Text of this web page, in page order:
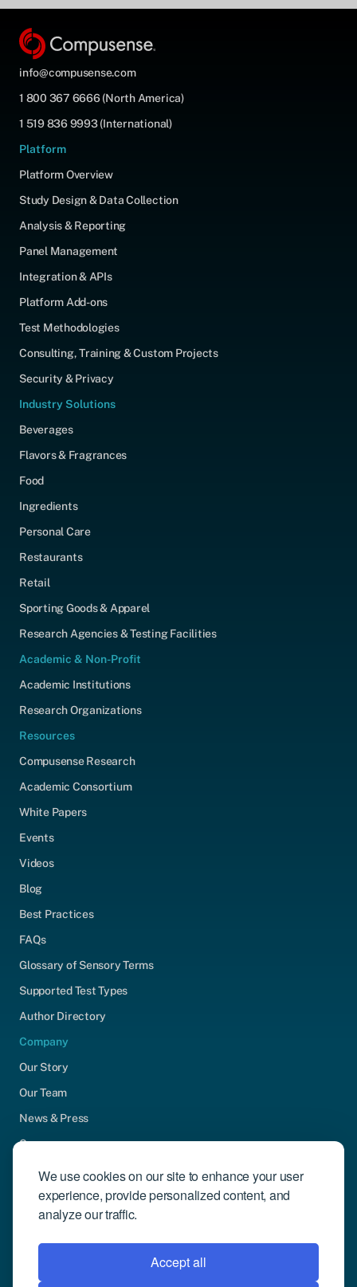
We use cookies on our site to enhance your user
experience, provide personalized content, and
analyze our traffic.
Accept all
info@compusense.com
1 800 367 6666 (North America)
1 519 836 9993 (International)
Platform
Platform Overview
Study Design & Data Collection
Analysis & Reporting
Panel Management
Integration & APIs
Platform Add-ons
Test Methodologies
Consulting, Training & Custom Projects
Security & Privacy
Industry Solutions
Beverages
Flavors & Fragrances
Food
Ingredients
Personal Care
Restaurants
Retail
Sporting Goods & Apparel
Research Agencies & Testing Facilities
Academic & Non-Profit
Academic Institutions
Research Organizations
Resources
Compusense Research
Academic Consortium
White Papers
Events
Videos
Blog
Best Practices
FAQs
Glossary of Sensory Terms
Supported Test Types
Author Directory
Company
Our Story
Our Team
News & Press
Careers
Contact Us
Community Engagement
Support
Request Demo